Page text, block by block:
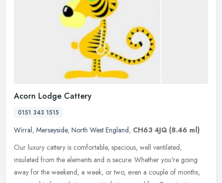
Acorn Lodge Cattery
0151 343 1515
Wirral, Merseyside, North West England, CH63 4JQ (8.46 ml)
Our luxury cattery is comfortable, spacious, well ventilated,
insulated from the elements and is secure. Whether you're going
away for the weekend, a week, or two, even a couple of months,